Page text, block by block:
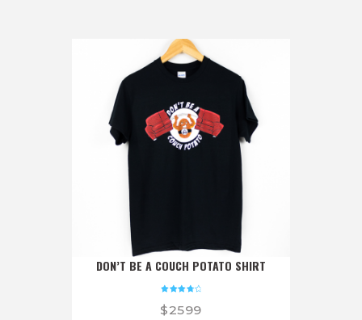
DON’T BE A COUCH POTATO SHIRT
4.00
out of 5
$2599